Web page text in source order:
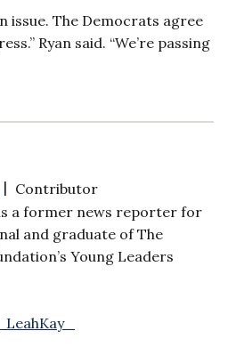
issue. The Democrats agree
Ryan said. “We’re passing
| Contributor
is a former news reporter for
and graduate of The
Young Leaders
_LeahKay_